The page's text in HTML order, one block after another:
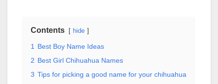
Contents hide
1
Best Boy Name Ideas
2 Best Girl Chihuahua Names
3 Tips for picking a good name for your chihuahua